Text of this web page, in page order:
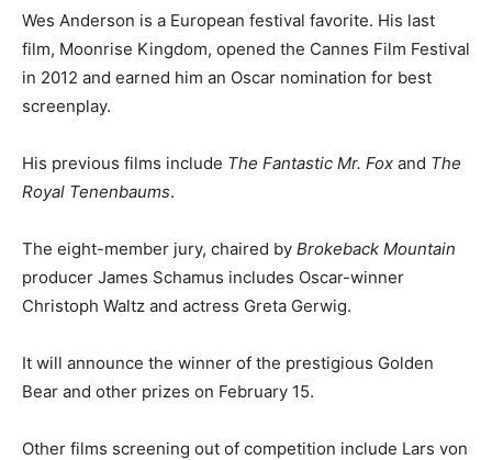
Wes Anderson is a European festival favorite. His last
film, Moonrise Kingdom, opened the Cannes Film Festival
in 2012 and earned him an Oscar nomination for best
screenplay.
His previous films include The Fantastic Mr. Fox and The
Royal Tenenbaums.
The eight-member jury, chaired by Brokeback Mountain
producer James Schamus includes Oscar-winner
Christoph Waltz and actress Greta Gerwig.
It will announce the winner of the prestigious Golden
Bear and other prizes on February 15.
Other films screening out of competition include Lars von